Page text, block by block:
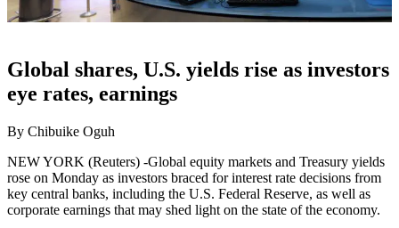
Global shares, U.S. yields rise as investors
eye rates, earnings
By Chibuike Oguh
NEW YORK (Reuters) -Global equity markets and Treasury yields
rose on Monday as investors braced for interest rate decisions from
key central banks, including the U.S. Federal Reserve, as well as
corporate earnings that may shed light on the state of the economy.